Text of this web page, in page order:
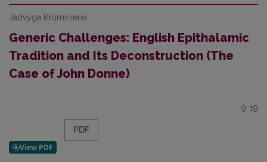
Jadvyga Krūminienė
Generic Challenges: English Epithalamic
Tradition and Its Deconstruction (The
Case of John Donne)
9-19
PDF